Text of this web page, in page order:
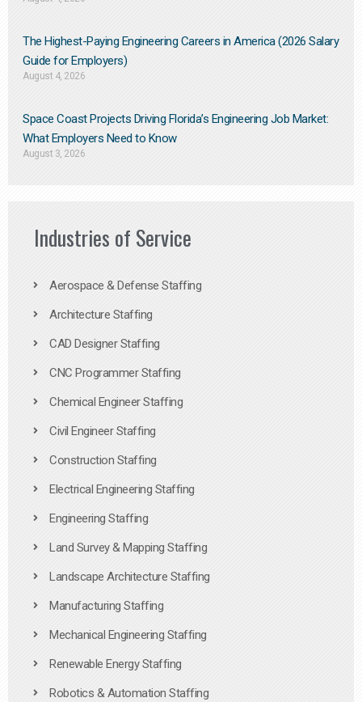
The Highest-Paying Engineering Careers in America (2026 Salary
Guide for Employers)
August 4, 2026
Space Coast Projects Driving Florida’s Engineering Job Market:
What Employers Need to Know
August 3, 2026
Industries of Service
Aerospace & Defense Staffing
Architecture Staffing
CAD Designer Staffing
CNC Programmer Staffing
Chemical Engineer Staffing
Civil Engineer Staffing
Construction Staffing
Electrical Engineering Staffing
Engineering Staffing
Land Survey & Mapping Staffing
Landscape Architecture Staffing
Manufacturing Staffing
Mechanical Engineering Staffing
Renewable Energy Staffing
Robotics & Automation Staffing